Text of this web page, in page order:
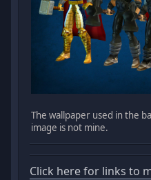
The wallpaper used in the
image is not mine.
Click here for links to